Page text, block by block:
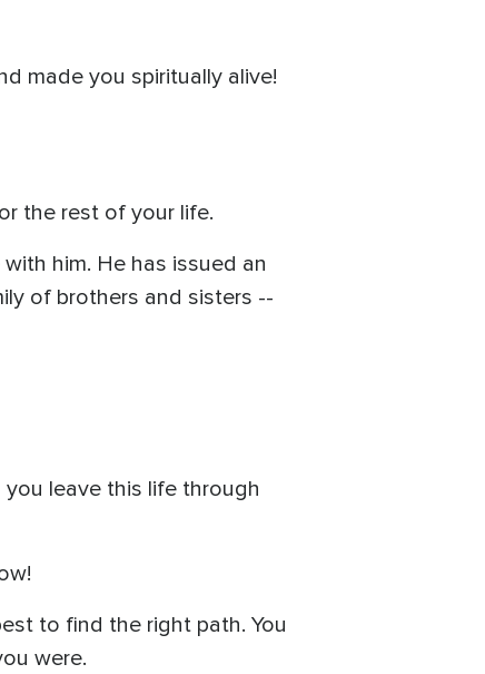
made you spiritually alive!
the rest of your life.
him. He has issued an
of brothers and sisters --
leave this life through
to find the right path. You
were.